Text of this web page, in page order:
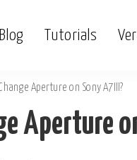
Blog Tutorials
Aperture on Sony A7III?
Aperture